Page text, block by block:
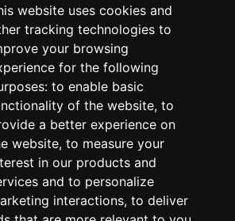
website uses cookies and
tracking technologies to
your browsing
for the following
to enable basic
of the website, to
a better experience on
website, to measure your
in our products and
and to personalize
interactions, to deliver
page you are trying to view
have been moved, or
the wrong address.